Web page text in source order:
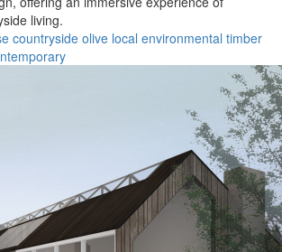
living.
countryside olive local environmental timber